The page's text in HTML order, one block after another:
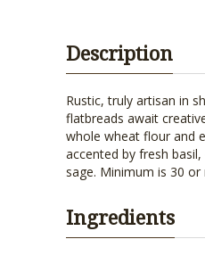
Description
Rustic, truly artisan in
flatbreads await
whole wheat flour and
accented by fresh
sage. Minimum is 30
Ingredients